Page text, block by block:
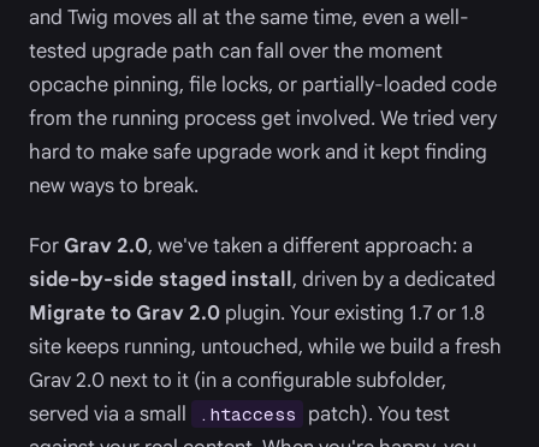
and Twig moves all at the same time, even a well-
tested upgrade path can fall over the moment
opcache pinning, file locks, or partially-loaded code
from the running process get involved. We tried very
hard to make safe upgrade work and it kept finding
new ways to break.
For Grav 2.0, we've taken a different approach: a
side-by-side staged install, driven by a dedicated
Migrate to Grav 2.0 plugin. Your existing 1.7 or 1.8
site keeps running, untouched, while we build a fresh
Grav 2.0 next to it (in a configurable subfolder,
served via a small
.htaccess
patch). You test